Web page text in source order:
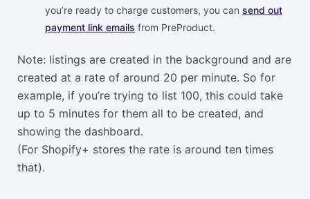
you’re ready to charge customers, you can send out
payment link emails from PreProduct.
Note: listings are created in the background and are
created at a rate of around 20 per minute. So for
example, if you’re trying to list 100, this could take
up to 5 minutes for them all to be created, and
showing the dashboard.
(For Shopify+ stores the rate is around ten times
that).